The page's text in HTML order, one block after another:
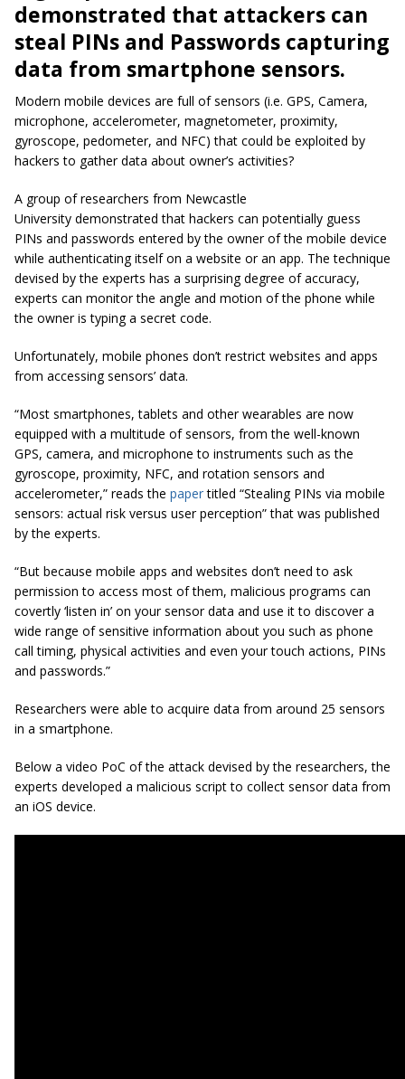
demonstrated that attackers can
steal PINs and Passwords capturing
data from smartphone sensors.
Modern mobile devices are full of sensors (i.e. GPS, Camera,
microphone, accelerometer, magnetometer, proximity,
gyroscope, pedometer, and NFC) that could be exploited by
hackers to gather data about owner’s activities?
A group of researchers from Newcastle
University demonstrated that hackers can potentially guess
PINs and passwords entered by the owner of the mobile device
while authenticating itself on a website or an app. The technique
devised by the experts has a surprising degree of accuracy,
experts can monitor the angle and motion of the phone while
the owner is typing a secret code.
Unfortunately, mobile phones don’t restrict websites and apps
from accessing sensors’ data.
“Most smartphones, tablets and other wearables are now
equipped with a multitude of sensors, from the well-known
GPS, camera, and microphone to instruments such as the
gyroscope, proximity, NFC, and rotation sensors and
accelerometer,” reads the papertitled “Stealing PINs via mobile
sensors: actual risk versus user perception” that was published
by the experts.
“But because mobile apps and websites don’t need to ask
permission to access most of them, malicious programs can
covertly ‘listen in’ on your sensor data and use it to discover a
wide range of sensitive information about you such as phone
call timing, physical activities and even your touch actions, PINs
and passwords.”
Researchers were able to acquire data from around 25 sensors
in a smartphone.
Below a video PoC of the attack devised by the researchers, the
experts developed a malicious script to collect sensor data from
an iOS device.